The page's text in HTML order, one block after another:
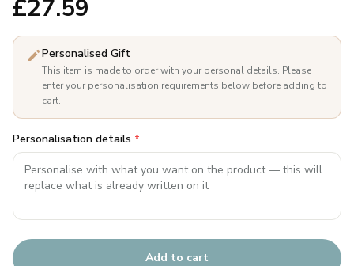
£27.59
Personalised Gift
This item is made to order with your personal details. Please
enter your personalisation requirements below before adding to
cart.
Personalisation details *
Add to cart